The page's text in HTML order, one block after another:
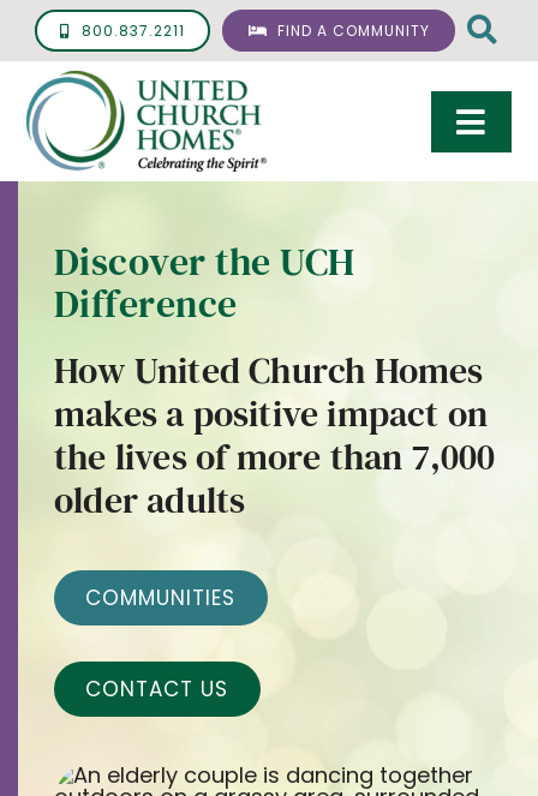
Skip
content
800.837.2211 FIND A COMMUNITY
Living Options
UCH Management
Resources
About
Giving
Contact
Careers
Discover the UCH
Difference
How United Church Homes
makes a positive impact on
the lives of more than 7,000
older adults
COMMUNITIES
CONTACT US